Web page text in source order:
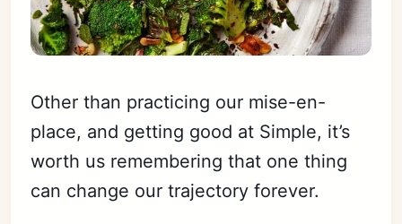
Other than practicing our mise-en-
place, and getting good at Simple, it’s
worth us remembering that one thing
can change our trajectory forever.